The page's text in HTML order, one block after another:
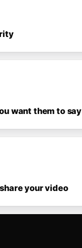
want them to say
your video